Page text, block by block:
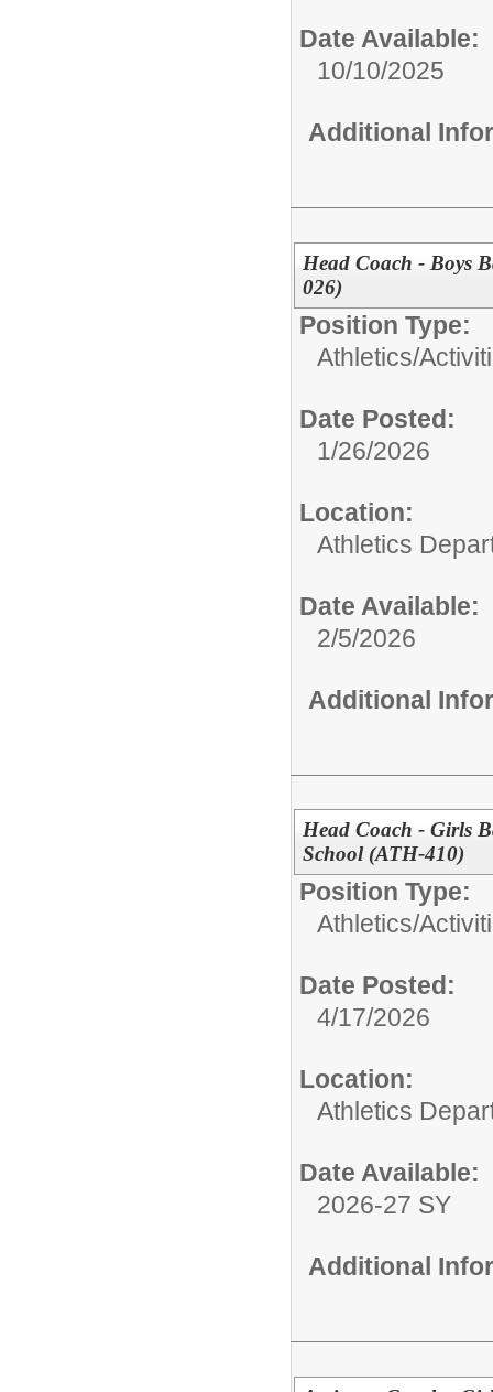
Date Available:
10/10/2025
Additional
Head Coach - Boys
026)
Position Type:
Athletics/
Date Posted:
1/26/2026
Location:
Athletics
Date Available:
2/5/2026
Additional
Head Coach - Girls
School (ATH-410)
Position Type:
Athletics/
Date Posted:
4/17/2026
Location:
Athletics
Date Available:
2026-27 SY
Additional